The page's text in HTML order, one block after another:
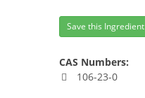
Save this Ingredient
CAS Numbers:
106-23-0